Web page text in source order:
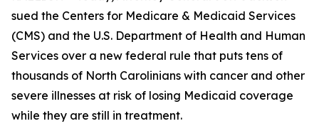
sued the Centers for Medicare & Medicaid Services
(CMS) and the U.S. Department of Health and Human
Services over a new federal rule that puts tens of
thousands of North Carolinians with cancer and other
severe illnesses at risk of losing Medicaid coverage
while they are still in treatment.